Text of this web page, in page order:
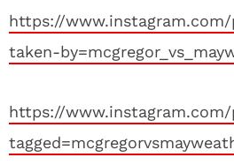
https://www.instagram.com/
taken-
https://www.instagram.com/